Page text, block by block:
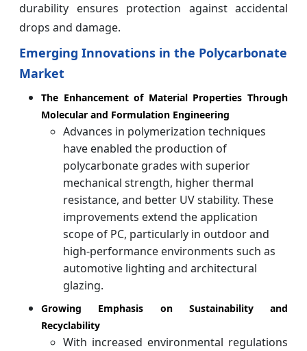
durability ensures protection against accidental
drops and damage.
Emerging Innovations in the Polycarbonate
Market
The Enhancement of Material Properties Through
Molecular and Formulation Engineering
Advances in polymerization techniques
have enabled the production of
polycarbonate grades with superior
mechanical strength, higher thermal
resistance, and better UV stability. These
improvements extend the application
scope of PC, particularly in outdoor and
high-performance environments such as
automotive lighting and architectural
glazing.
Growing Emphasis on Sustainability and
Recyclability
With increased environmental regulations